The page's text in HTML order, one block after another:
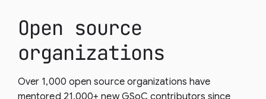
Open source
organizations
Over 1,000 open source organizations have